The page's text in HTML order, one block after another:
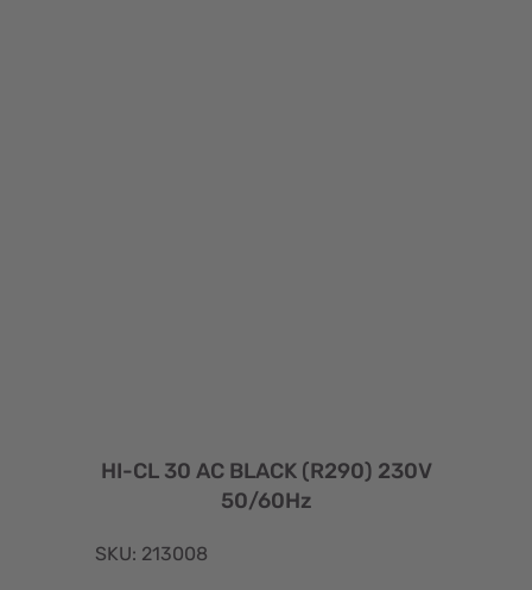
HI-CL 30 AC BLACK (R290) 230V
50/60Hz
SKU: 213008